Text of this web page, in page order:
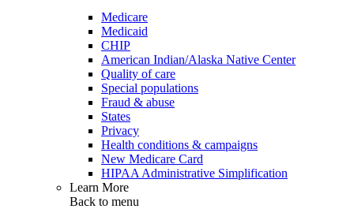
Medicare
Medicaid
CHIP
American Indian/Alaska Native Center
Quality of care
Special populations
Fraud & abuse
States
Privacy
Health conditions & campaigns
New Medicare Card
HIPAA Administrative Simplification
Learn More
Back to menu